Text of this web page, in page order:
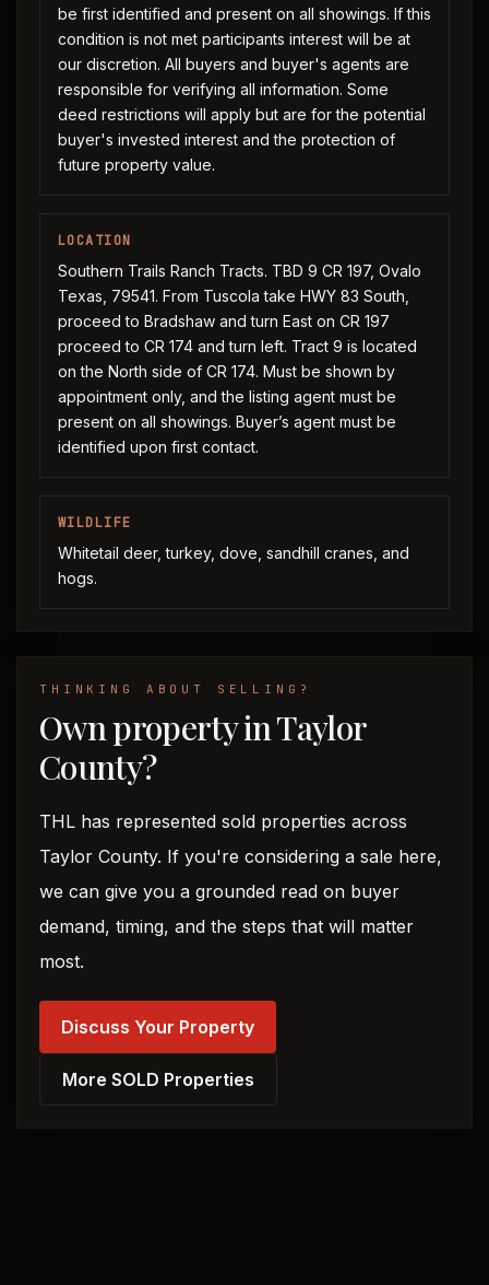
be first identified and present on all showings. If this
condition is not met participants interest will be at
our discretion. All buyers and buyer's agents are
responsible for verifying all information. Some
deed restrictions will apply but are for the potential
buyer's invested interest and the protection of
future property value.
LOCATION
Southern Trails Ranch Tracts. TBD 9 CR 197, Ovalo
Texas, 79541. From Tuscola take HWY 83 South,
proceed to Bradshaw and turn East on CR 197
proceed to CR 174 and turn left. Tract 9 is located
on the North side of CR 174. Must be shown by
appointment only, and the listing agent must be
present on all showings. Buyer’s agent must be
identified upon first contact.
WILDLIFE
Whitetail deer, turkey, dove, sandhill cranes, and
hogs.
THINKING ABOUT SELLING?
Own property in Taylor
County?
THL has represented sold properties across
Taylor County. If you're considering a sale here,
we can give you a grounded read on buyer
demand, timing, and the steps that will matter
most.
Discuss Your Property
More SOLD Properties